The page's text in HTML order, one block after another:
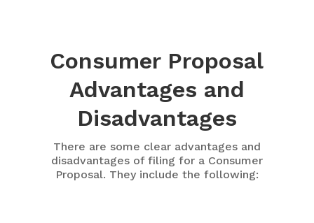
Consumer Proposal
Advantages and
Disadvantages
There are some clear advantages and
disadvantages of filing for a Consumer
Proposal. They include the following: